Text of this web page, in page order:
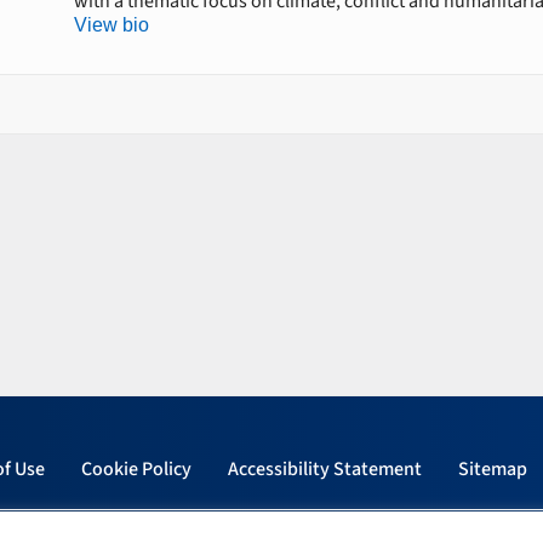
View bio
Use Cookie Policy Accessibility Statement Sitemap